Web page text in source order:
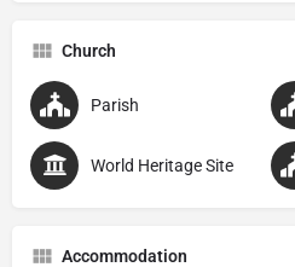
Church
Parish
World Heritage Site
Accommodation